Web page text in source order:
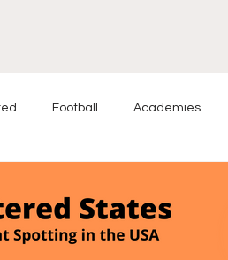
Football Academies